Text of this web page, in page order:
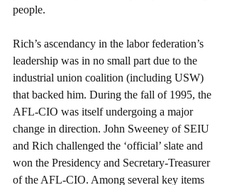
people.
Rich’s ascendancy in the labor federation’s
leadership was in no small part due to the
industrial union coalition (including USW)
that backed him. During the fall of 1995, the
AFL-CIO was itself undergoing a major
change in direction. John Sweeney of SEIU
and Rich challenged the ‘official’ slate and
won the Presidency and Secretary-Treasurer
of the AFL-CIO. Among several key items